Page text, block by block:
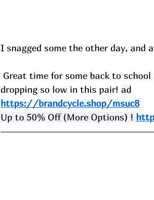
I snagged some the other day, and
Great time for some back to
dropping so low in this pair! ad
https://brandcycle.shop/msuc8
Up to 50% Off (More Options) !